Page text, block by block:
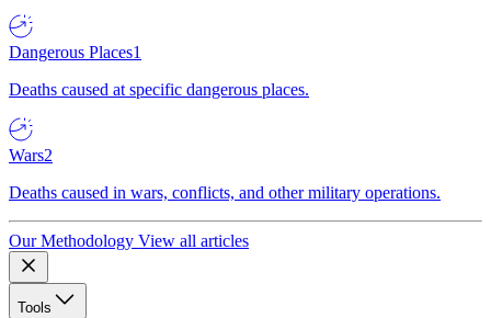
Dangerous Places1
Deaths caused at specific dangerous places.
Wars2
Deaths caused in wars, conflicts, and other military operations.
Our Methodology View all articles
Tools